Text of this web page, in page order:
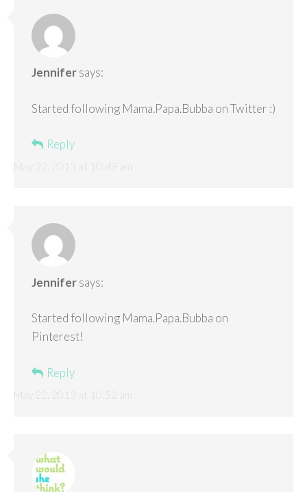
Jennifer says:
Started following Mama.Papa.Bubba on Twitter :)
Reply
Jennifer says:
Started following Mama.Papa.Bubba on
Pinterest!
Reply